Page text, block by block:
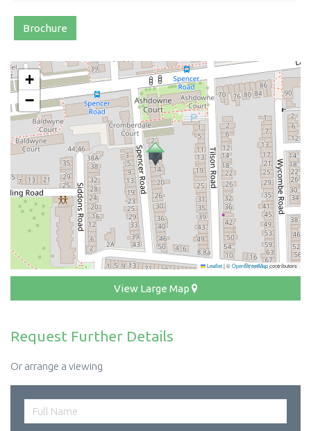
Brochure
+
−
Leaflet|©OpenStreetMapcontributors
View Large Map
Request Further Details
Or arrange a viewing